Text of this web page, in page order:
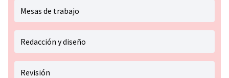
Mesas de trabajo
Redacción y diseño
Revisión